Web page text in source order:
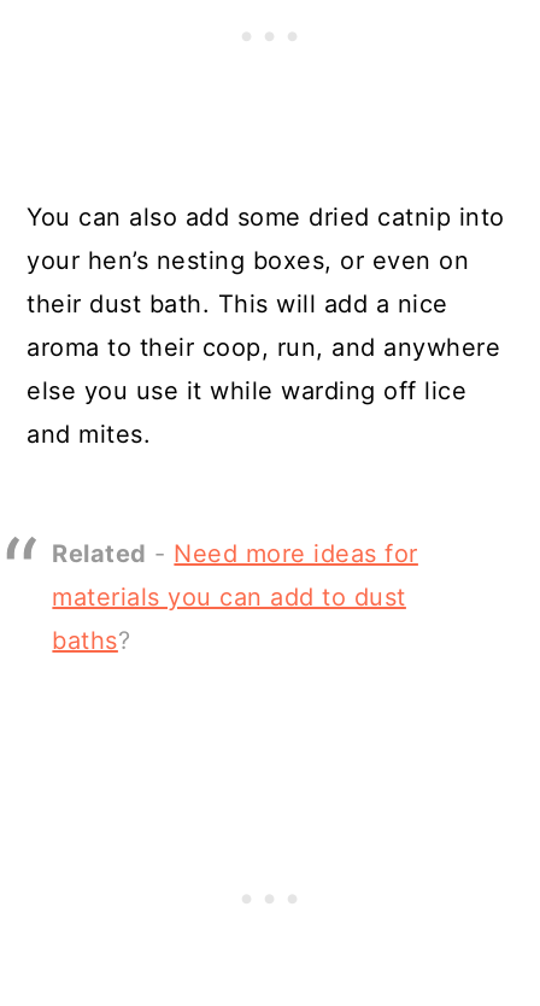
You can also add some dried catnip into
your hen’s nesting boxes, or even on
their dust bath. This will add a nice
aroma to their coop, run, and anywhere
else you use it while warding off lice
and mites.
Related - Need more ideas for
materials you can add to dust
baths?